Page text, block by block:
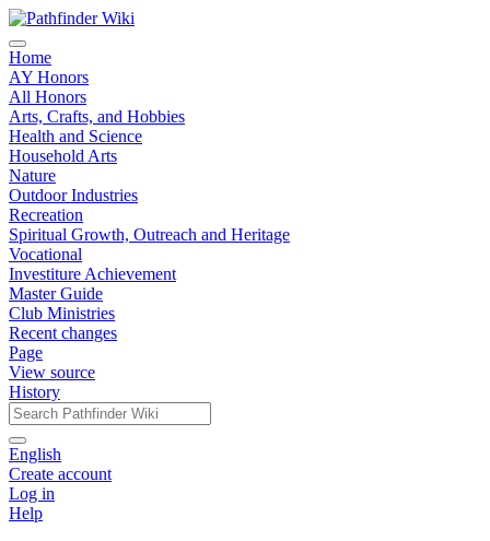
Home
AY Honors
All Honors
Arts, Crafts, and Hobbies
Health and Science
Household Arts
Nature
Outdoor Industries
Recreation
Spiritual Growth, Outreach and Heritage
Vocational
Investiture Achievement
Master Guide
Club Ministries
Recent changes
Page
View source
History
English
Create account
Log in
Help